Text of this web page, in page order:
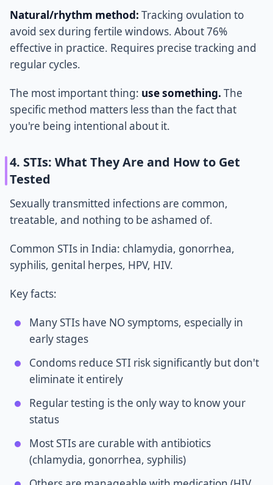
Natural/rhythm method: Tracking ovulation to
avoid sex during fertile windows. About 76%
effective in practice. Requires precise tracking and
regular cycles.
The most important thing: use something. The
specific method matters less than the fact that
you're being intentional about it.
4. STIs: What They Are and How to Get
Tested
Sexually transmitted infections are common,
treatable, and nothing to be ashamed of.
Common STIs in India: chlamydia, gonorrhea,
syphilis, genital herpes, HPV, HIV.
Key facts:
Many STIs have NO symptoms, especially in
early stages
Condoms reduce STI risk significantly but don't
eliminate it entirely
Regular testing is the only way to know your
status
Most STIs are curable with antibiotics
(chlamydia, gonorrhea, syphilis)